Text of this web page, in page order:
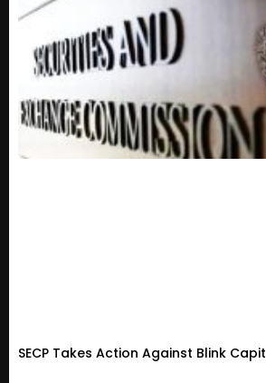
SECP Takes Action Against Blink